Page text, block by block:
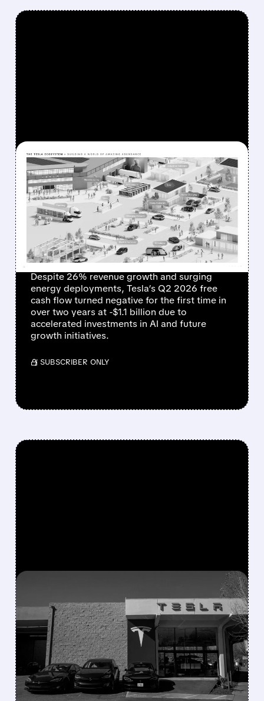
FEATURED/07/22/2026 · 4:37 PM
TESLA Q2 2026: RECORD
DELIVERIES AND ENERGY
GROWTH, BUT HEAVY
INVESTMENTS HIT
PROFITS
Despite 26% revenue growth and surging
energy deployments, Tesla’s Q2 2026 free
cash flow turned negative for the first time in
over two years at -$1.1 billion due to
accelerated investments in AI and future
growth initiatives.
/ SUBSCRIBER ONLY
TESLA REPORTS RECORD
Q2 2026 DELIVERIES AS
ENERGY BUSINESS
POWERS AHEAD
Tesla delivered a strong Q2 2026 with record